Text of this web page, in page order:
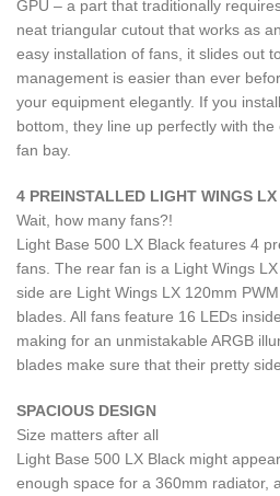
GPU – a part that traditionally
neat triangular cutout that works as
easy installation of fans, it slides out
management is easier than ever
your equipment elegantly. If you
bottom, they line up perfectly with
fan bay.
4 PREINSTALLED LIGHT WINGS LX
Wait, how many fans?!
Light Base 500 LX Black features 4
fans. The rear fan is a Light Wings
side are Light Wings LX 120mm
blades. All fans feature 16 LEDs
making for an unmistakable ARGB
blades make sure that their pretty
SPACIOUS DESIGN
Size matters after all
Light Base 500 LX Black might
enough space for a 360mm radiator,